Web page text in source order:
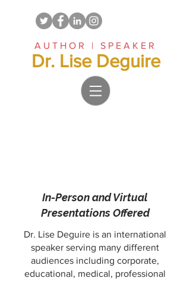
AUTHOR | SPEAKER
Dr. Lise Deguire
In-Person and Virtual
Presentations Offered
Dr. Lise Deguire is an international
speaker serving many different
audiences including corporate,
educational, medical, professional